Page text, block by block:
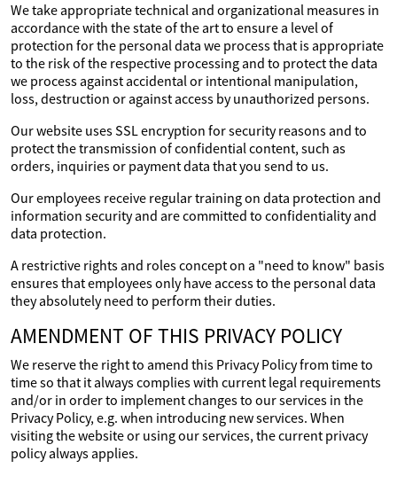
We take appropriate technical and organizational measures in
accordance with the state of the art to ensure a level of
protection for the personal data we process that is appropriate
to the risk of the respective processing and to protect the data
we process against accidental or intentional manipulation,
loss, destruction or against access by unauthorized persons.
Our website uses SSL encryption for security reasons and to
protect the transmission of confidential content, such as
orders, inquiries or payment data that you send to us.
Our employees receive regular training on data protection and
information security and are committed to confidentiality and
data protection.
A restrictive rights and roles concept on a "need to know" basis
ensures that employees only have access to the personal data
they absolutely need to perform their duties.
AMENDMENT OF THIS PRIVACY POLICY
We reserve the right to amend this Privacy Policy from time to
time so that it always complies with current legal requirements
and/or in order to implement changes to our services in the
Privacy Policy, e.g. when introducing new services. When
visiting the website or using our services, the current privacy
policy always applies.